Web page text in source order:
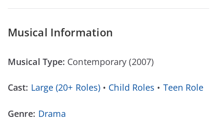
Musical Information
Musical Type: Contemporary (2007)
Cast: Large (20+ Roles) • Child Roles • Teen Role
Genre: Drama